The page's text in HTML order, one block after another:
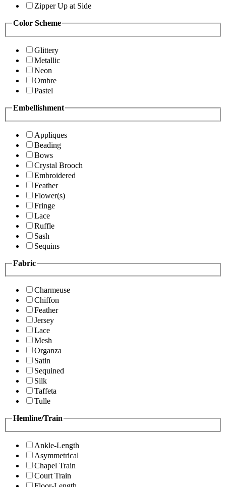
Zipper Up at Side
Color Scheme
Glittery
Metallic
Neon
Ombre
Pastel
Embellishment
Appliques
Beading
Bows
Crystal Brooch
Embroidered
Feather
Flower(s)
Fringe
Lace
Ruffle
Sash
Sequins
Fabric
Charmeuse
Chiffon
Feather
Jersey
Lace
Mesh
Organza
Satin
Sequined
Silk
Taffeta
Tulle
Hemline/Train
Ankle-Length
Asymmetrical
Chapel Train
Court Train